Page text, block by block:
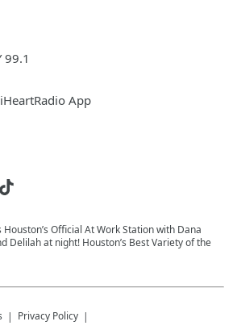
99.1
App
Houston’s Official At Work Station with Dana
Delilah at night! Houston’s Best Variety of the
Privacy Policy